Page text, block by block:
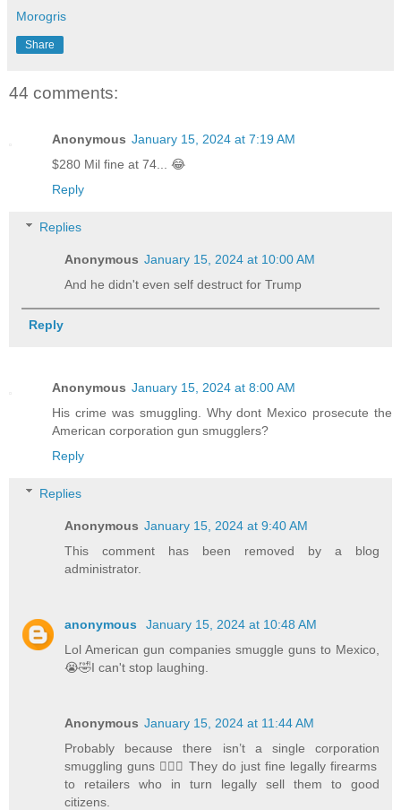
Morogris
Share
44 comments:
Anonymous January 15, 2024 at 7:19 AM
$280 Mil fine at 74... 😂
Reply
Replies
Anonymous January 15, 2024 at 10:00 AM
And he didn't even self destruct for Trump
Reply
Anonymous January 15, 2024 at 8:00 AM
His crime was smuggling. Why dont Mexico prosecute the
American corporation gun smugglers?
Reply
Replies
Anonymous January 15, 2024 at 9:40 AM
This comment has been removed by a blog
administrator.
anonymous
January 15, 2024 at 10:48 AM
Lol American gun companies smuggle guns to Mexico,
😭🤣I can't stop laughing.
Anonymous January 15, 2024 at 11:44 AM
Probably because there isn’t a single corporation
smuggling guns 🤷🏻‍♂️ They do just fine legally firearms
to retailers who in turn legally sell them to good
citizens.